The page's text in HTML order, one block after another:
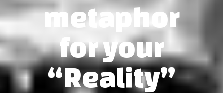
metaphor
for your
“Reality”